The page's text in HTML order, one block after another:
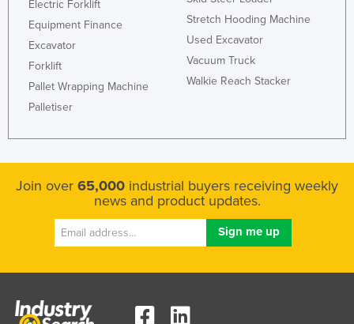
Electric Forklift
Equipment Finance
Excavator
Forklift
Pallet Wrapping Machine
Palletiser
Stretch Hooding Machine
Used Excavator
Vacuum Truck
Walkie Reach Stacker
Join over 65,000 industrial buyers receiving weekly
news and product updates.